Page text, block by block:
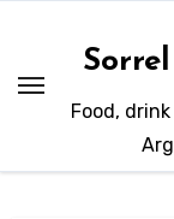
content
Food,